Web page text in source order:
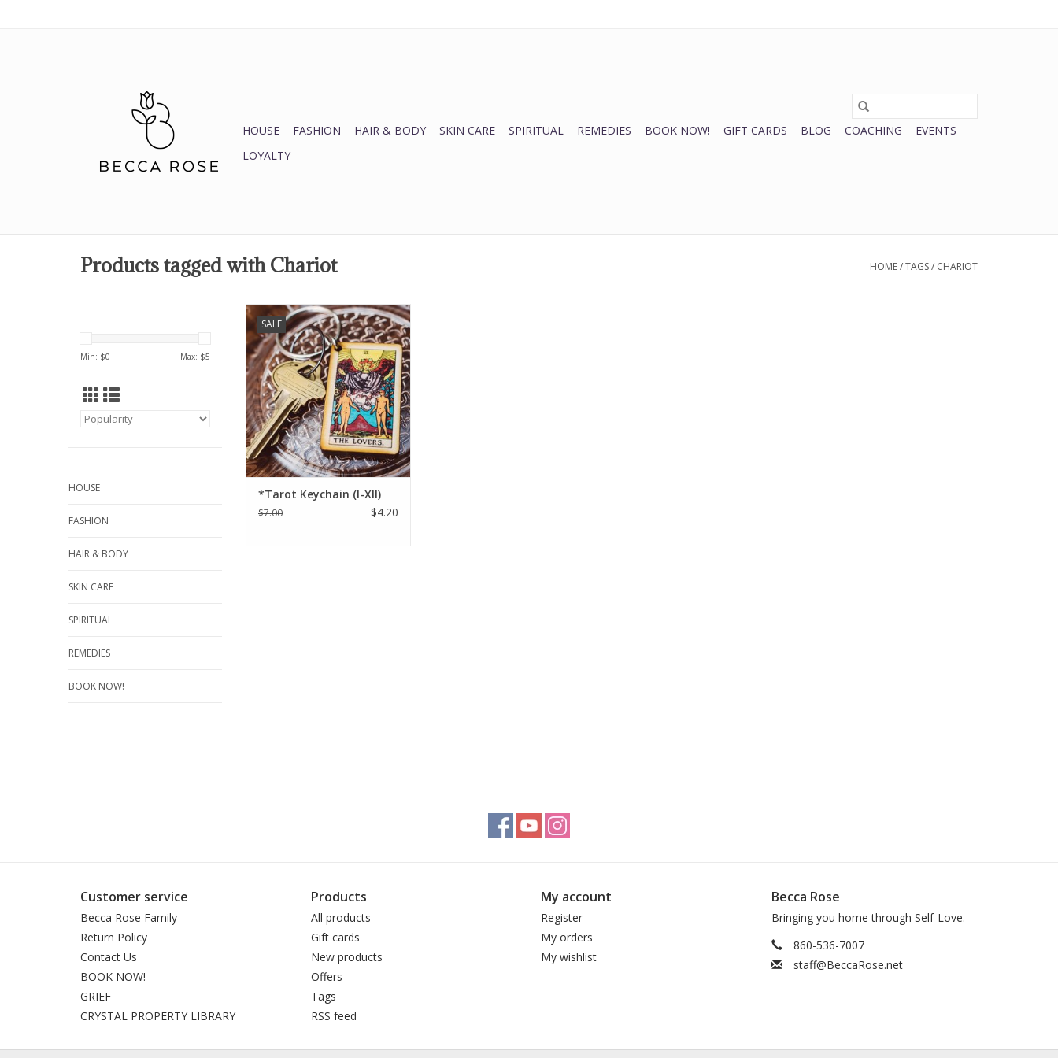
HOUSE FASHION HAIR & BODY SKIN CARE SPIRITUAL REMEDIES BOOK NOW! GIFT CARDS BLOG COACHING
EVENTS
LOYALTY
Products tagged with Chariot HOME/TAGS/ CHARIOT
Min: $0 Max: $5
HOUSE
FASHION
HAIR & BODY
SKIN CARE
SPIRITUAL
REMEDIES
BOOK NOW!
SALE
Tarot Keychains
ADD TO CART
*Tarot Keychain (I-XII)
$7.00 $4.20
Customer service
Becca Rose Family
Return Policy
Contact Us
BOOK NOW!
GRIEF
CRYSTAL PROPERTY LIBRARY
Products
All products
Gift cards
New products
Offers
Tags
RSS feed
My account
Register
My orders
My wishlist
Becca Rose
Bringing you home through Self-Love.
860-536-7007
staff@BeccaRose.net